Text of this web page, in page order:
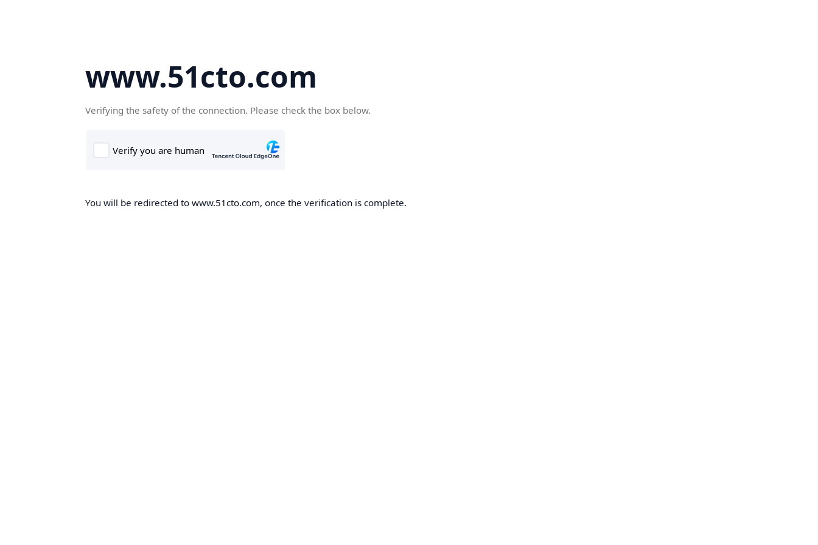
www.51cto.com
Verifying the safety of the connection. Please check the box below.
You will be redirected to www.51cto.com, once the verification is complete.